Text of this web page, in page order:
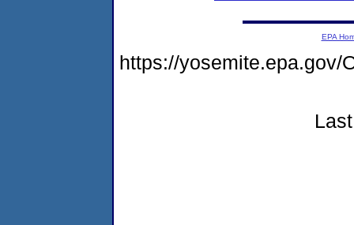
EPA
https://yosemite.epa.gov/